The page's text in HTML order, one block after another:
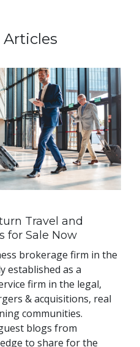
Articles
Travel and
for Sale Now
brokerage firm in the
established as a
firm in the legal,
& acquisitions, real
communities.
blogs from
to share for the